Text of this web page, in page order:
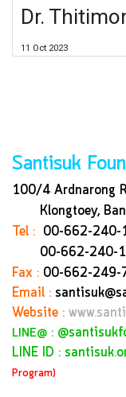
Dr.
11 Oct 2023
Santisuk
100/4 Ardnarong
Klongtoey,
Tel : 00-662-240-
00-662-240-
Fax : 00-662-249-
Email :
Website :
LINE@ :
LINE ID :
Program)